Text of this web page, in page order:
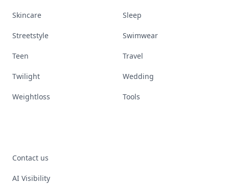
Skincare Sleep
Streetstyle Swimwear
Teen Travel
Twilight Wedding
Weightloss Tools
Contact us
AI Visibility